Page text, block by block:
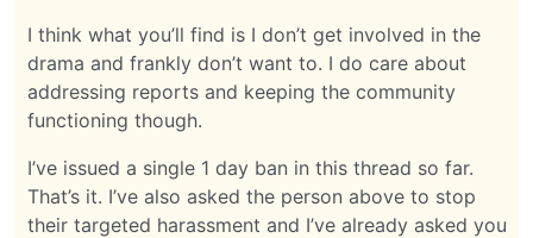
I think what you’ll find is I don’t get involved in the
drama and frankly don’t want to. I do care about
addressing reports and keeping the community
functioning though.
I’ve issued a single 1 day ban in this thread so far.
That’s it. I’ve also asked the person above to stop
their targeted harassment and I’ve already asked you